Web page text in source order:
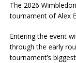
The 2026
tournament of Alex
Entering the event
through the early
tournament’s